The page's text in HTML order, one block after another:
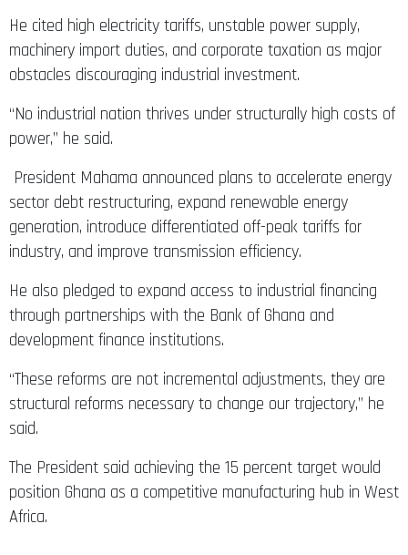
He cited high electricity tariffs, unstable power supply,
machinery import duties, and corporate taxation as major
obstacles discouraging industrial investment.
“No industrial nation thrives under structurally high costs of
power,” he said.
President Mahama announced plans to accelerate energy
sector debt restructuring, expand renewable energy
generation, introduce differentiated off-peak tariffs for
industry, and improve transmission efficiency.
He also pledged to expand access to industrial financing
through partnerships with the Bank of Ghana and
development finance institutions.
“These reforms are not incremental adjustments, they are
structural reforms necessary to change our trajectory,” he
said.
The President said achieving the 15 percent target would
position Ghana as a competitive manufacturing hub in West
Africa.